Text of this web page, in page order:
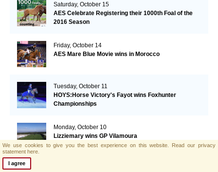
Saturday, October 15
AES Celebrate Registering their 1000th Foal of the
2016 Season
Friday, October 14
AES Mare Blue Movie wins in Morocco
Tuesday, October 11
HOYS:Horse Victory's Fayot wins Foxhunter
Championships
Monday, October 10
Lizziemary wins GP Vilamoura
We use cookies to give you the best experience on this website. Read our privacy
statement here.
I agree